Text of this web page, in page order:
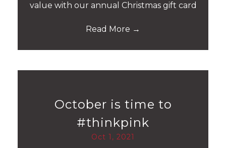
value with our annual Christmas gift card
Read More →
October is time to
#thinkpink
Oct 1, 2021